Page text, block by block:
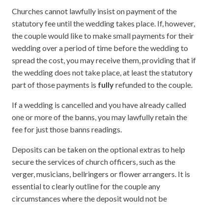
Churches cannot lawfully insist on payment of the
statutory fee until the wedding takes place. If, however,
the couple would like to make small payments for their
wedding over a period of time before the wedding to
spread the cost, you may receive them, providing that if
the wedding does not take place, at least the statutory
part of those payments is fullyrefunded to the couple.
If a wedding is cancelled and you have already called
one or more of the banns, you may lawfully retain the
fee for just those banns readings.
Deposits can be taken on the optional extras to help
secure the services of church officers, such as the
verger, musicians, bellringers or flower arrangers. It is
essential to clearly outline for the couple any
circumstances where the deposit would not be